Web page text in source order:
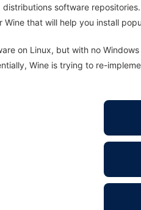
distributions software
that will help you install
on Linux, but with no
Wine is trying to re-